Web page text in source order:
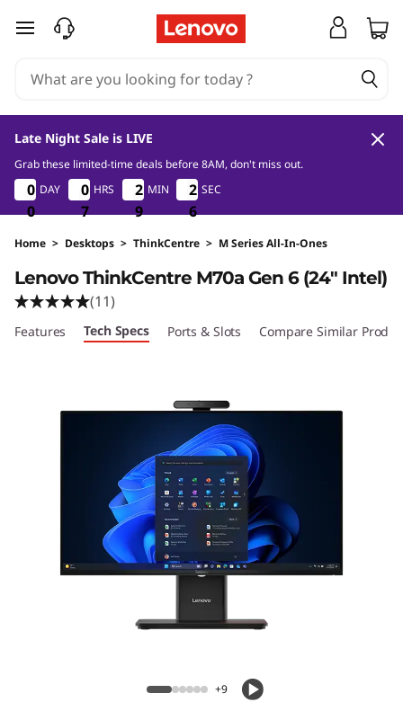
skip to main content
Late Night Sale is LIVE
Grab these limited-time deals before 8AM, don't miss out.
0
0
0
0
0
0
0
0
DAY
0
7
0
7
0
7
0
7
HRS
2
9
2
9
2
9
2
9
MIN 2
5
2
4
2
5
2
4
SEC
Home > Desktops > ThinkCentre > M Series All-In-Ones
Lenovo ThinkCentre M70a Gen 6 (24ʺ Intel)
(11)
Features Tech Specs Ports & Slots Compare Similar
+9